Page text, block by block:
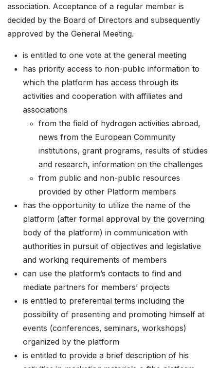
association. Acceptance of a regular member is
decided by the Board of Directors and subsequently
approved by the General Meeting.
is entitled to one vote at the general meeting
has priority access to non-public information to
which the platform has access through its
activities and cooperation with affiliates and
associations
from the field of hydrogen activities abroad,
news from the European Community
institutions, grant programs, results of studies
and research, information on the challenges
from public and non-public resources
provided by other Platform members
has the opportunity to utilize the name of the
platform (after formal approval by the governing
body of the platform) in communication with
authorities in pursuit of objectives and legislative
and working requirements of members
can use the platform’s contacts to find and
mediate partners for members’ projects
is entitled to preferential terms including the
possibility of presenting and promoting himself at
events (conferences, seminars, workshops)
organized by the platform
is entitled to provide a brief description of his